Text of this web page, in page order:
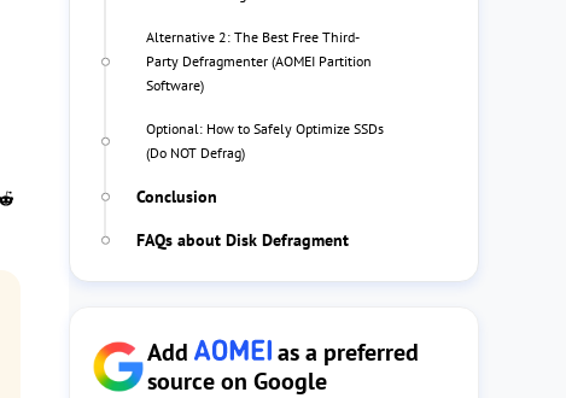
Alternative 2: The Best Free Third-
Party Defragmenter (AOMEI Partition
Software)
Optional: How to Safely Optimize SSDs
(Do NOT Defrag)
Conclusion
FAQs about Disk Defragment
Add
as a preferred
source on Google